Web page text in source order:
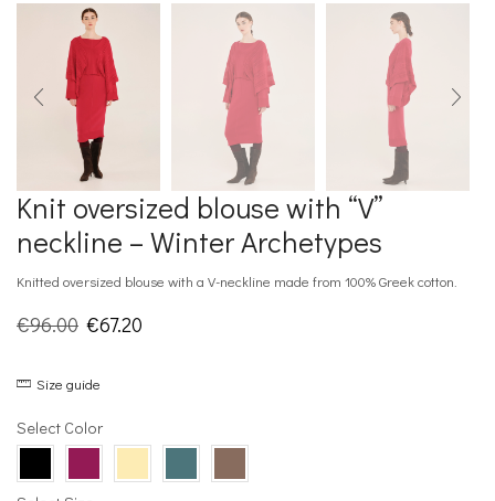
Knit oversized blouse with “V”
neckline – Winter Archetypes
Knitted oversized blouse with a V-neckline made from 100% Greek cotton.
€96.00 Original
was:
€96.00.
€67.20
Size guide
Select Color